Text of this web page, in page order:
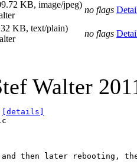
KB, image/jpeg)
no flags
KB, text/plain)
no flags
Walter
[details]
and then later rebooting,